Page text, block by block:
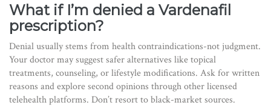
What if I’m denied a Vardenafil
prescription?
Denial usually stems from health contraindications-not judgment.
Your doctor may suggest safer alternatives like topical
treatments, counseling, or lifestyle modifications. Ask for written
reasons and explore second opinions through other licensed
telehealth platforms. Don’t resort to black-market sources.